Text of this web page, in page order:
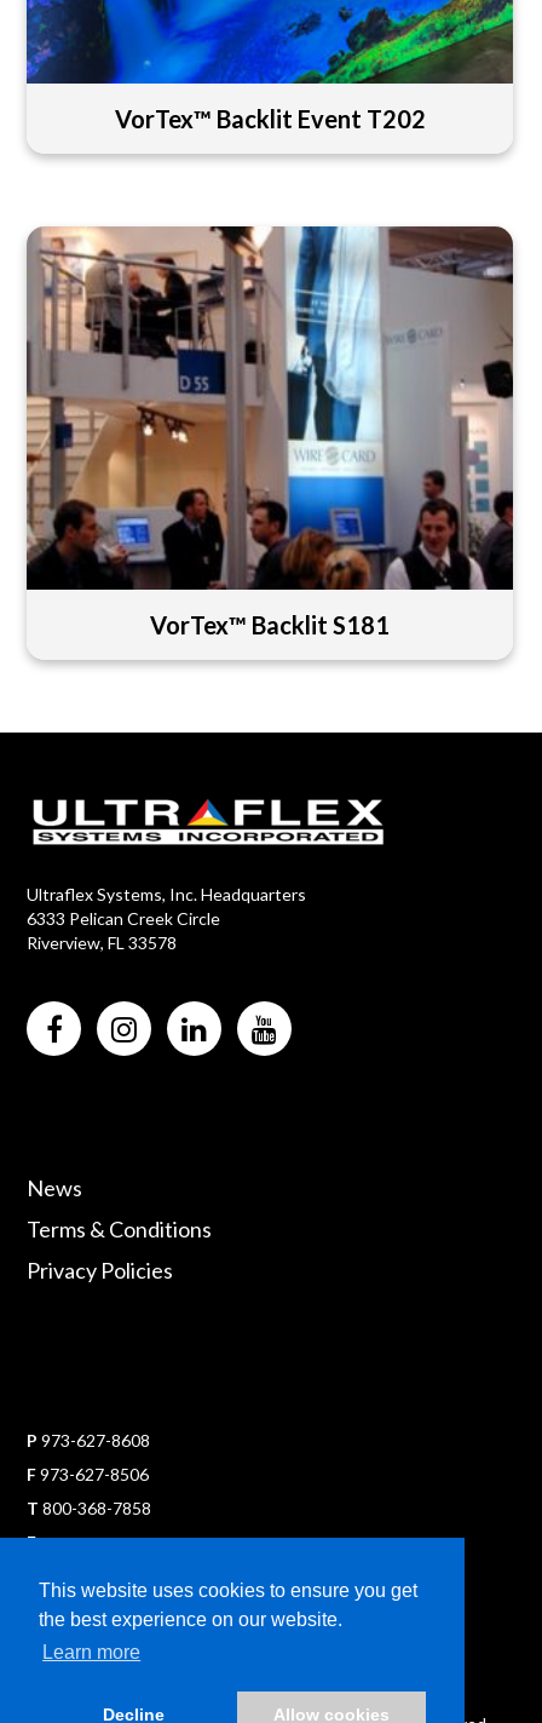
This website uses cookies to ensure you get
the best experience on our website.
Learn more
Decline Allow cookies
VorTex™ Backlit Event T202
VorTex™ Backlit S181
Ultraflex Systems, Inc. Headquarters
6333 Pelican Creek Circle
Riverview, FL 33578
News
Terms & Conditions
Privacy Policies
P 973-627-8608
F 973-627-8506
T 800-368-7858
E